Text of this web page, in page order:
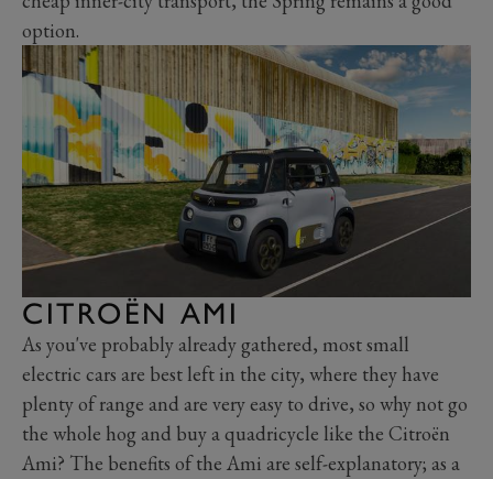
option.
CITROËN AMI
As you've probably already gathered, most small
electric cars are best left in the city, where they have
plenty of range and are very easy to drive, so why not go
the whole hog and buy a quadricycle like the Citroën
Ami? The benefits of the Ami are self-explanatory; as a